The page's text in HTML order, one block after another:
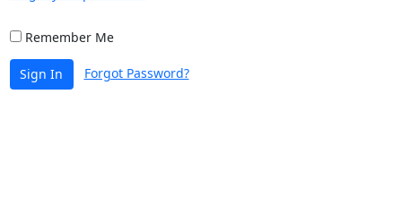
Remember Me
Sign In Forgot Password?